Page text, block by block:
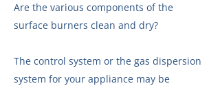
Are the various components of the
surface burners clean and dry?
The control system or the gas dispersion
system for your appliance may be